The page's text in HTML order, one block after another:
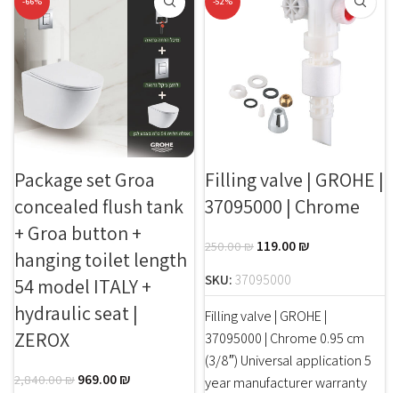
Package set Groa
concealed flush tank
+ Groa button +
hanging toilet length
54 model ITALY +
hydraulic seat |
ZEROX
2,840.00₪ 969.00₪
Filling valve | GROHE |
37095000 | Chrome
250.00₪ 119.00₪
SKU: 37095000
Filling valve | GROHE |
37095000 | Chrome 0.95 cm
(3/8″) Universal application 5
year manufacturer warranty